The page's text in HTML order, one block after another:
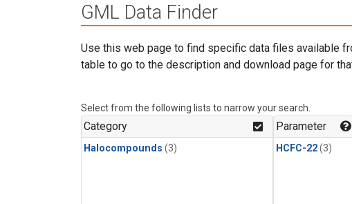
GML Data Finder
Use this web page to find specific data files available
table to go to the description and download page for
Select from the following lists to narrow your search.
Category
Halocompounds (3)
Parameter
HCFC-22(3)